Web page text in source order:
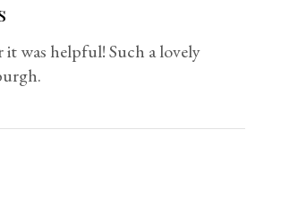
it was helpful! Such a lovely